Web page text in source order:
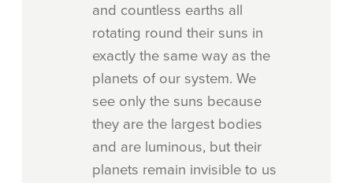
and countless earths all
rotating round their suns in
exactly the same way as the
planets of our system. We
see only the suns because
they are the largest bodies
and are luminous, but their
planets remain invisible to us